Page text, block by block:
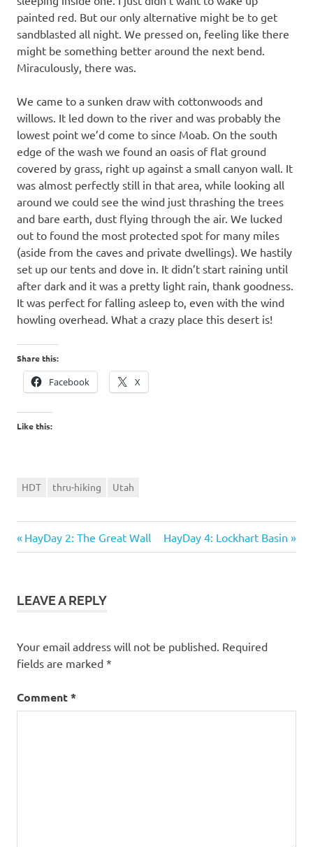
painted red. But our only alternative might be to get
sandblasted all night. We pressed on, feeling like there
might be something better around the next bend.
Miraculously, there was.
We came to a sunken draw with cottonwoods and
willows. It led down to the river and was probably the
lowest point we’d come to since Moab. On the south
edge of the wash we found an oasis of flat ground
covered by grass, right up against a small canyon wall. It
was almost perfectly still in that area, while looking all
around we could see the wind just thrashing the trees
and bare earth, dust flying through the air. We lucked
out to found the most protected spot for many miles
(aside from the caves and private dwellings). We hastily
set up our tents and dove in. It didn’t start raining until
after dark and it was a pretty light rain, thank goodness.
It was perfect for falling asleep to, even with the wind
howling overhead. What a crazy place this desert is!
Share this:
Facebook X
Like this:
HDT thru-hiking Utah
Post
Previous
Post:
HayDay 2: The Great Wall
Next
Post:
HayDay 4: Lockhart Basin
LEAVE A REPLY
Your email address will not be published. Required
fields are marked *
Comment*